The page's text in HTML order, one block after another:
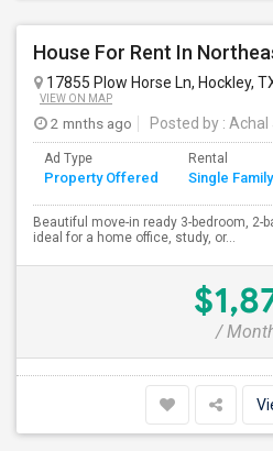
17855 Plow Horse Ln, Hockley,
VIEW ON MAP
2 mnths ago Posted by : Achal
Ad Type
Property Offered
Rental
Single
Beautiful move-in ready 3-bedroom, 2-
ideal for a home office, study, or...
/